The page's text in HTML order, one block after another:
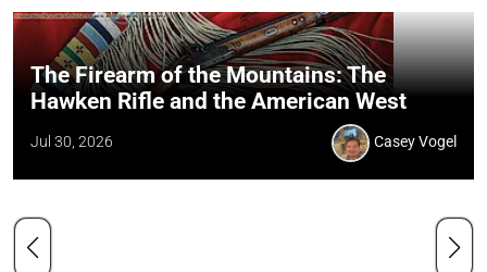
The Firearm of the Mountains: The
Hawken Rifle and the American West
Jul 30, 2026 Casey Vogel